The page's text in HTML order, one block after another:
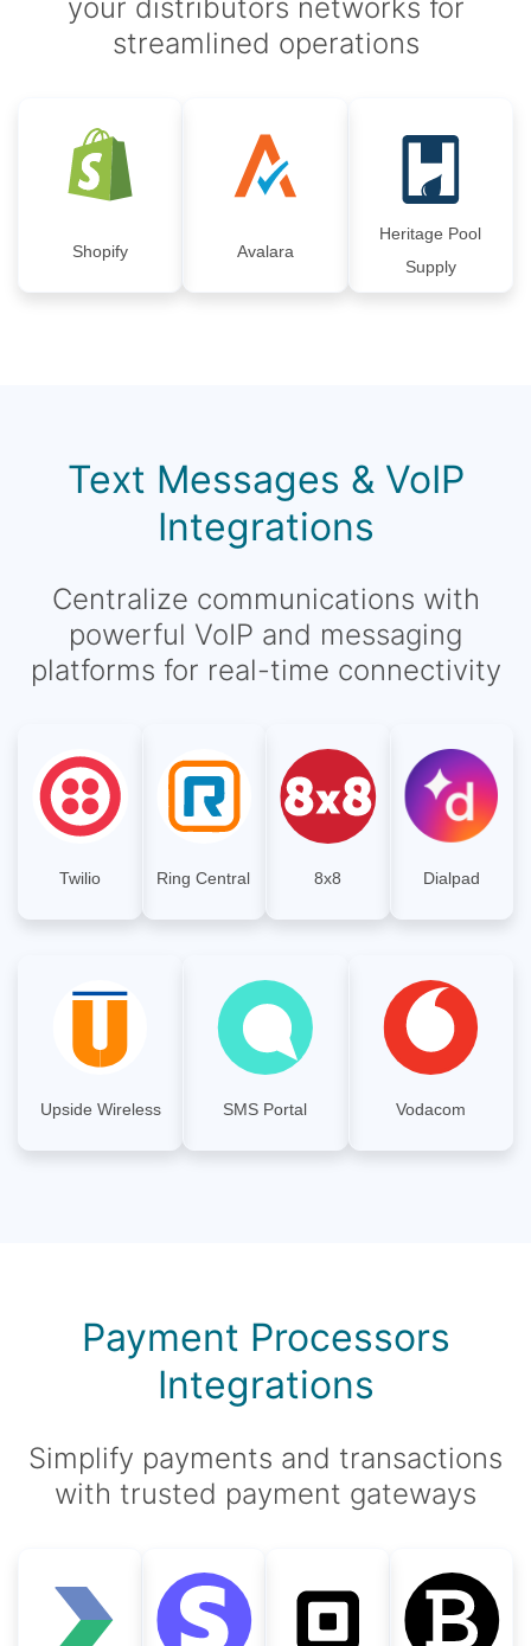
your distributors networks for
streamlined operations
Shopify Avalara
Heritage Pool
Supply
Text Messages & VoIP
Integrations
Centralize communications with
powerful VoIP and messaging
platforms for real-time connectivity
Twilio Ring Central 8x8 Dialpad
Upside Wireless SMS Portal Vodacom
Payment Processors
Integrations
Simplify payments and transactions
with trusted payment gateways